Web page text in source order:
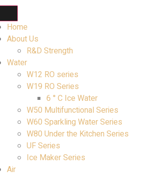
Home
About Us
R&D Strength
Water
W12 RO series
W19 RO Series
6 ° C Ice Water
W50 Multifunctional Series
W60 Sparkling Water Series
W80 Under the Kitchen Series
UF Series
Ice Maker Series
Air